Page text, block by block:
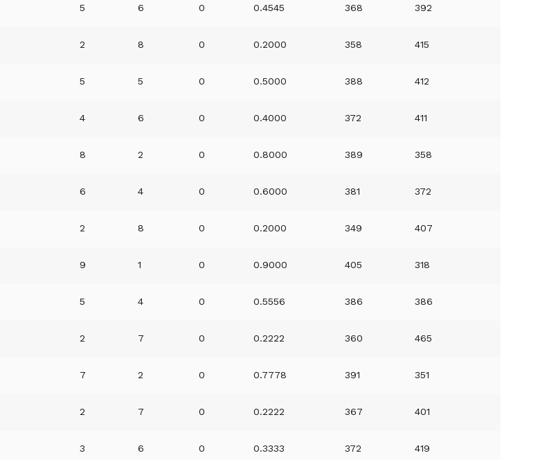
5 6 0 0.4545 368 392
2 8 0 0.2000 358 415
5 5 0 0.5000 388 412
4 6 0 0.4000 372 411
8 2 0 0.8000 389 358
6 4 0 0.6000 381 372
2 8 0 0.2000 349 407
9 1 0 0.9000 405 318
5 4 0 0.5556 386 386
2 7 0 0.2222 360 465
7 2 0 0.7778 391 351
2 7 0 0.2222 367 401
3 6 0 0.3333 372 419